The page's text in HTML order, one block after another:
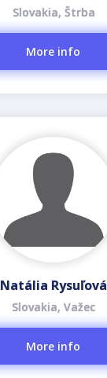
Slovakia, Štrba
More info
Natália Rysuľová
Slovakia, Važec
More info